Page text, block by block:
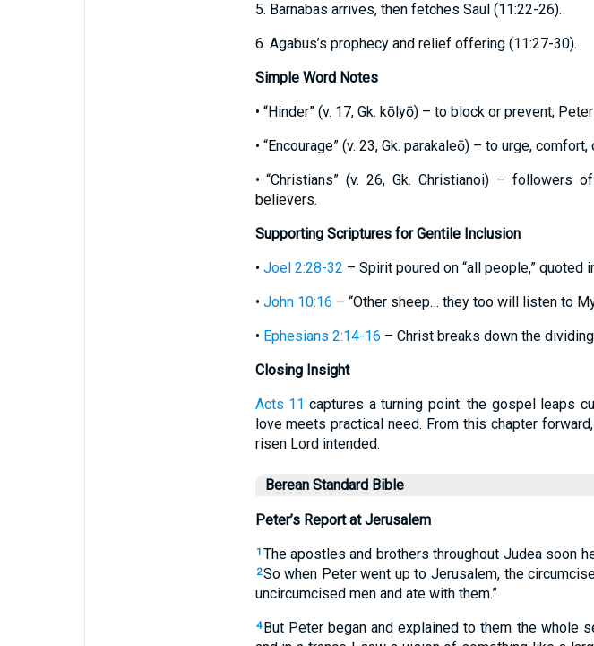
5. Barnabas arrives, then fetches Saul (11:22-26).
6. Agabus’s prophecy and relief offering (11:27-30).
Simple Word Notes
• “Hinder” (v. 17, Gk. kōlyō) – to block or prevent;
• “Encourage” (v. 23, Gk. parakaleō) – to urge,
• “Christians” (v. 26, Gk. Christianoi) – followers
believers.
Supporting Scriptures for Gentile Inclusion
• Joel 2:28-32 – Spirit poured on “all people,” quoted
• John 10:16 – “Other sheep… they too will listen to
• Ephesians 2:14-16 – Christ breaks down the
Closing Insight
Acts 11 captures a turning point: the gospel leaps
love meets practical need. From this chapter
risen Lord intended.
Berean Standard Bible
Peter’s Report at Jerusalem
1 The apostles and brothers throughout Judea soon
2So when Peter went up to Jerusalem, the
uncircumcised men and ate with them.”
4 But Peter began and explained to them the whole